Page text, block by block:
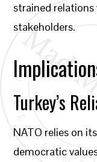
strained
stakeholders.
Turkey’s
NATO relies on
democratic